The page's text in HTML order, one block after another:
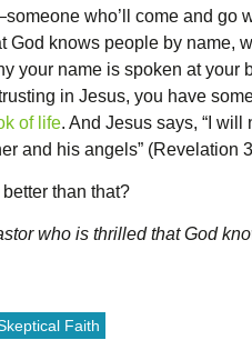
who’ll come and go
God knows people by
your name is spoken at
in Jesus, you have
of life. And Jesus says, “I will
and his angels” (Revelation
than that?
who is thrilled that God
Faith